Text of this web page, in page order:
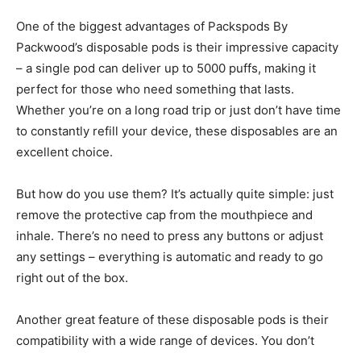
One of the biggest advantages of Packspods By
Packwood’s disposable pods is their impressive capacity
– a single pod can deliver up to 5000 puffs, making it
perfect for those who need something that lasts.
Whether you’re on a long road trip or just don’t have time
to constantly refill your device, these disposables are an
excellent choice.
But how do you use them? It’s actually quite simple: just
remove the protective cap from the mouthpiece and
inhale. There’s no need to press any buttons or adjust
any settings – everything is automatic and ready to go
right out of the box.
Another great feature of these disposable pods is their
compatibility with a wide range of devices. You don’t